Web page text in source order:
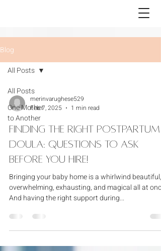
Blog
All Posts
One Mother
to Another
All Posts
merinvarughese529
Feb 7, 2025
1 min read
Finding the Right Postpartum
Doula: Questions to Ask
Before You Hire!
Bringing your baby home is a whirlwind beautiful,
overwhelming, exhausting, and magical all at once.
And having the right support during...